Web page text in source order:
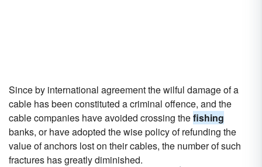
Since by international agreement the wilful damage of a
cable has been constituted a criminal offence, and the
cable companies have avoided crossing thefishing
banks, or have adopted the wise policy of refunding the
value of anchors lost on their cables, the number of such
fractures has greatly diminished.